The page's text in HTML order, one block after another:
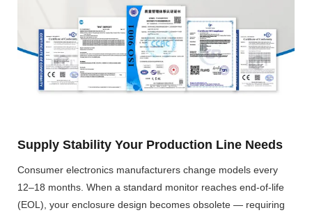
Supply Stability Your Production Line Needs
Consumer electronics manufacturers change models every
12–18 months. When a standard monitor reaches end-of-life
(EOL), your enclosure design becomes obsolete — requiring